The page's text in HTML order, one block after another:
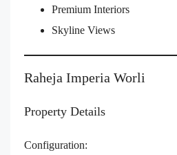
Premium Interiors
Skyline Views
Raheja Imperia Worli
Property Details
Configuration: